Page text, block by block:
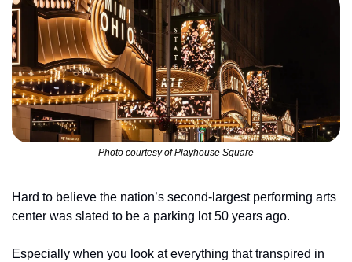
Photo courtesy of Playhouse Square
Hard to believe the nation’s second-largest performing arts
center was slated to be a parking lot 50 years ago.
Especially when you look at everything that transpired in